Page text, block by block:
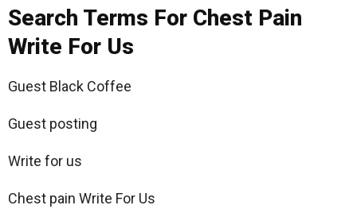
Search Terms For Chest Pain
Write For Us
Guest Black Coffee
Guest posting
Write for us
Chest pain Write For Us